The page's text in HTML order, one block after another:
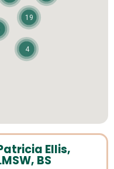
Ellis,
BS
19
4